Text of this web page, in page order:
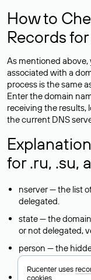
How to
Records
As mentioned above,
associated with a
process is the same
Enter the domain
receiving the results,
the current DNS
for .ru, .su,
nserver — the list
delegated.
state — the
or not delegated,
person — the
domain
taxpayer-id —
Rucenter uses
cookies